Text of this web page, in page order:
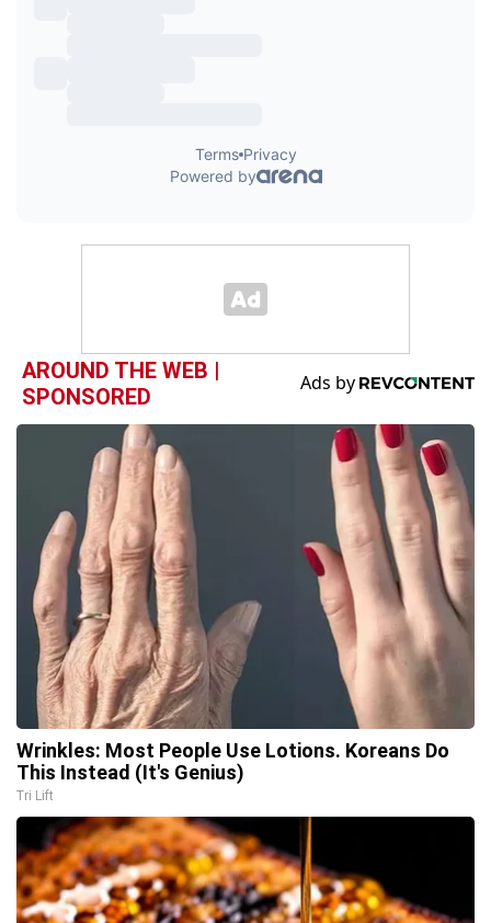
AROUND THE WEB |
SPONSORED
Wrinkles: Most People Use Lotions. Koreans Do
This Instead (It's Genius)
Tri Lift